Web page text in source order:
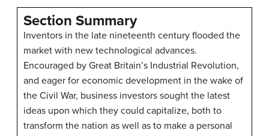
Section Summary
Inventors in the late nineteenth century flooded the
market with new technological advances.
Encouraged by Great Britain’s Industrial Revolution,
and eager for economic development in the wake of
the Civil War, business investors sought the latest
ideas upon which they could capitalize, both to
transform the nation as well as to make a personal